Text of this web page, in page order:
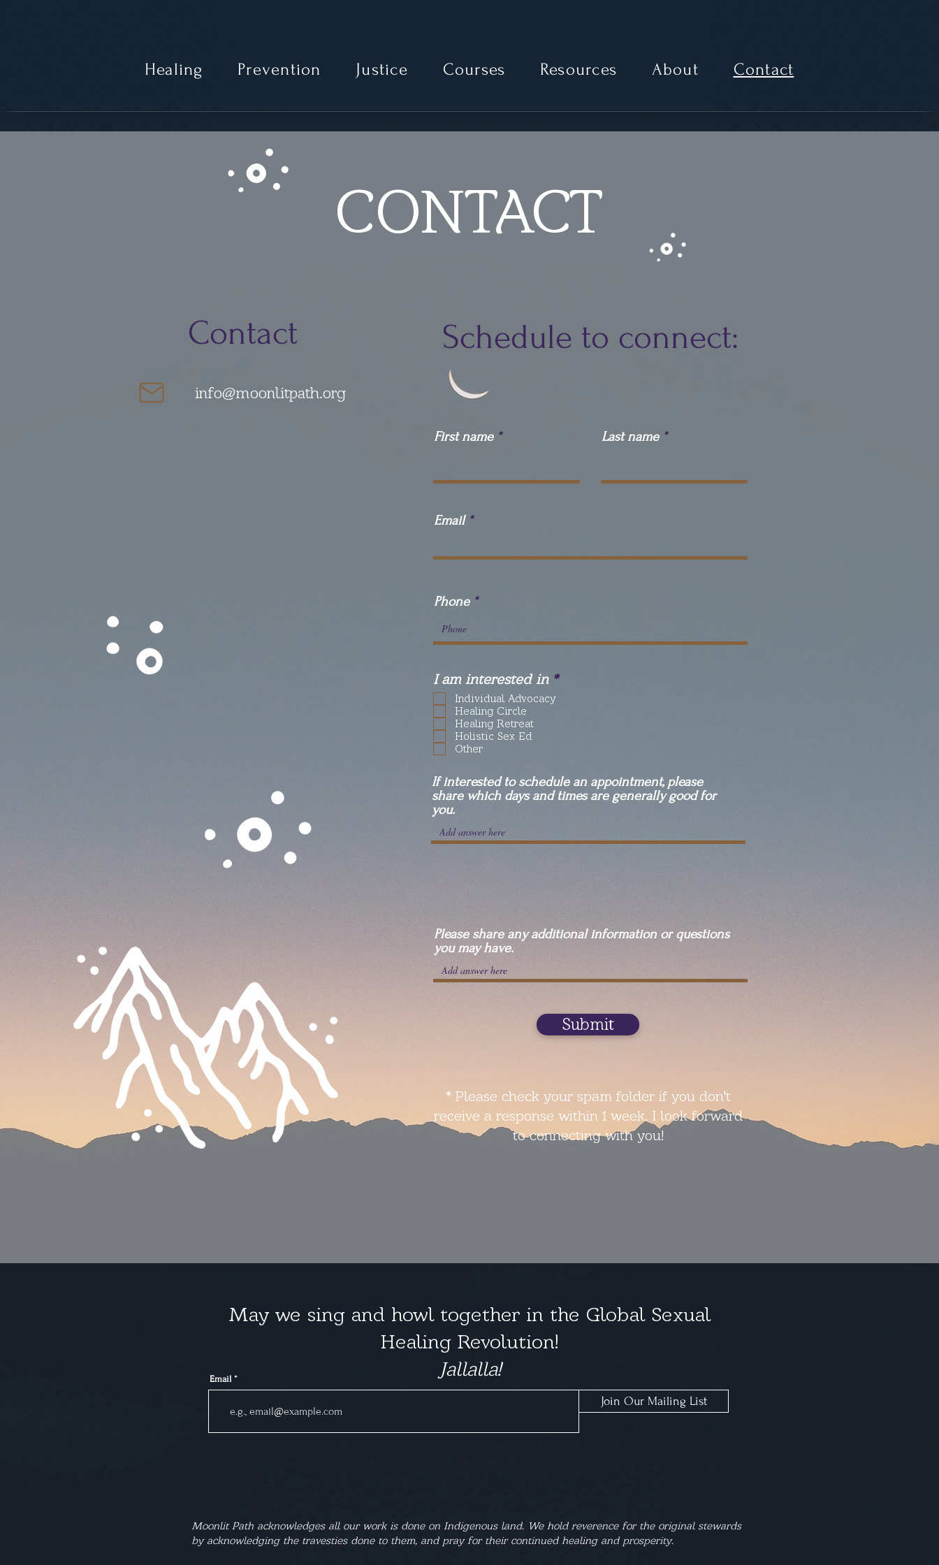
Healing Prevention Justice Courses Resources About Contact
CONTACT
Contact
info@moonlitpath.org
Schedule to connect:
First name Last name
Email
Phone
I am interested in *R
d
Individual Advocacy
Healing Circle
Healing Retreat
Holistic Sex Ed
Other
If interested to schedule an appointment, please
share which days and times are generally good for
you.
Please share any additional information or questions
you may have.
Submit
* Please check your spam folder if you don't
receive a response within 1 week. I look forward
to connecting with you!
May we sing and howl together in the Global Sexual
Healing Revolution!
Jallalla!
Email
Join Our Mailing List
Moonlit Path acknowledges all our work is done on Indigenous land. We hold reverence for the original stewards
by acknowledging the travesties done to them, and pray for their continued healing and prosperity.